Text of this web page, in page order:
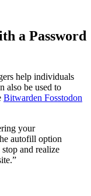
a Password
help individuals
also be used to
Bitwarden Fosstodon
your
autofill option
and realize